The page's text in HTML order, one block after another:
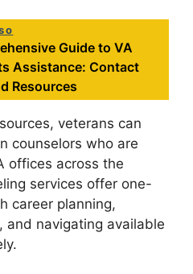
Guide to VA
Assistance: Contact
Resources
veterans can
counselors who are
offices across the
services offer one-
career planning,
and navigating available